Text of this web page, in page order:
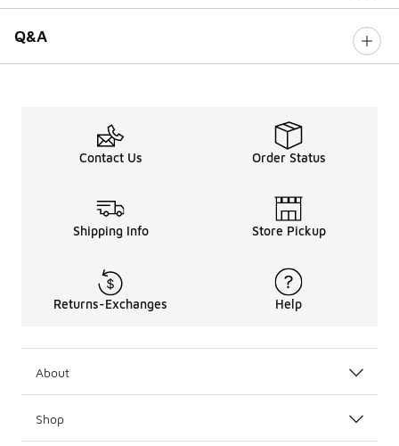
Q&A
Contact Us Order Status
Shipping Info Store Pickup
Returns-Exchanges Help
About
Shop